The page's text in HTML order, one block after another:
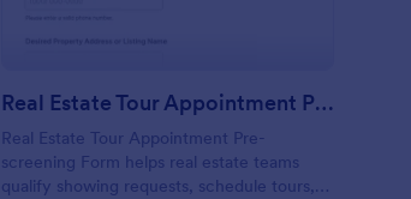
Real Estate Tour Appointment Pre Screening Form
Real Estate Tour Appointment Pre-
screening Form helps real estate teams
qualify showing requests, schedule tours,